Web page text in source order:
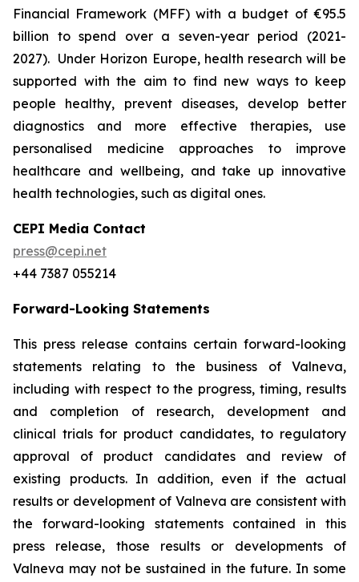
Financial Framework (MFF) with a budget of €95.5
billion to spend over a seven-year period (2021-
2027). Under Horizon Europe, health research will be
supported with the aim to find new ways to keep
people healthy, prevent diseases, develop better
diagnostics and more effective therapies, use
personalised medicine approaches to improve
healthcare and wellbeing, and take up innovative
health technologies, such as digital ones.
CEPI Media Contact
press@cepi.net
+44 7387 055214
Forward-Looking Statements
This press release contains certain forward-looking
statements relating to the business of Valneva,
including with respect to the progress, timing, results
and completion of research, development and
clinical trials for product candidates, to regulatory
approval of product candidates and review of
existing products. In addition, even if the actual
results or development of Valneva are consistent with
the forward-looking statements contained in this
press release, those results or developments of
Valneva may not be sustained in the future. In some